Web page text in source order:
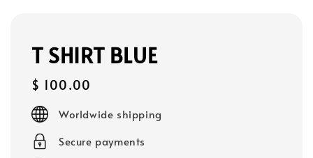
T SHIRT BLUE
Regular
price
$ 100.00
Worldwide shipping
Secure payments